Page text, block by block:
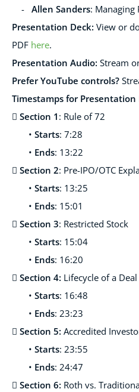
- Allen Sanders: Managing
Presentation Deck: View or
PDF here.
Presentation Audio: Stream
Prefer YouTube controls?
Timestamps for Presentation
 Section 1 : Rule of 72
• Starts: 7:28
• Ends: 13:22
 Section 2: Pre-IPO/OTC
• Starts: 13:25
• Ends: 15:01
 Section 3: Restricted Stock
• Starts: 15:04
• Ends: 16:20
 Section 4: Lifecycle of a Deal
• Starts: 16:48
• Ends: 23:23
 Section 5: Accredited
• Starts: 23:55
• Ends: 24:47
 Section 6: Roth vs.